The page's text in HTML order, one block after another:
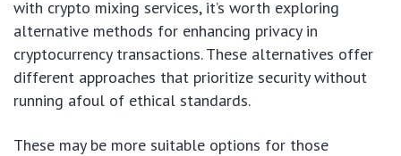
with crypto mixing services, it’s worth exploring
alternative methods for enhancing privacy in
cryptocurrency transactions. These alternatives offer
different approaches that prioritize security without
running afoul of ethical standards.
These may be more suitable options for those